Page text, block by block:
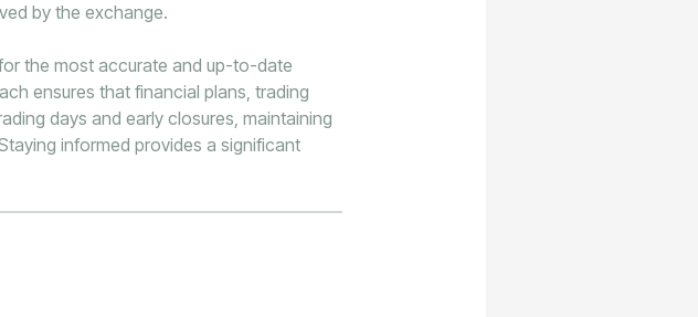
by the exchange.
the most accurate and up-to-date
ensures that financial plans, trading
days and early closures, maintaining
informed provides a significant